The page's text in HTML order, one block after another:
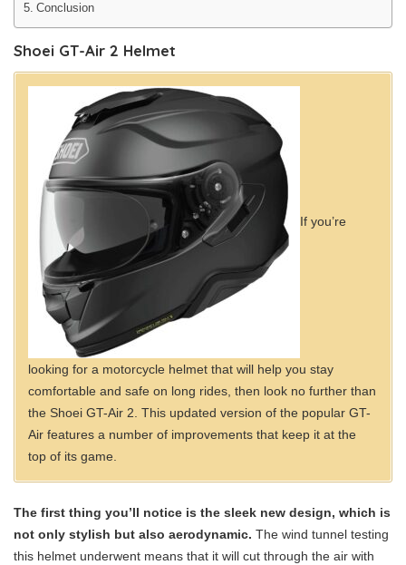
Conclusion
Shoei GT-Air 2 Helmet
If you’re
looking for a motorcycle helmet that will help you stay
comfortable and safe on long rides, then look no further than
the Shoei GT-Air 2. This updated version of the popular GT-
Air features a number of improvements that keep it at the
top of its game.
The first thing you’ll notice is the sleek new design, which is
not only stylish but also aerodynamic. The wind tunnel testing
this helmet underwent means that it will cut through the air with